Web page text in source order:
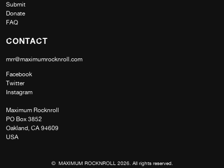
Submit
Donate
FAQ
CONTACT
mrr@maximumrocknroll.com
Facebook
Twitter
Instagram
Maximum Rocknroll
PO Box 3852
Oakland, CA 94609
USA
© MAXIMUM ROCKNROLL 2026. All rights reserved.